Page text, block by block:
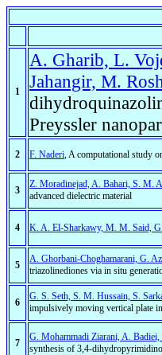
1
A. Gharib, L.
Jahangir, M.
Preyssler
2 F. Naderi, A computational study
3
Z. Moradinejad, A. Bahari, S. M.
advanced dielectric material
4 K. A. El-Sharkawy, M. M. Said,
5
A. Ghorbani-Choghamarani, G.
triazolinediones via in situ
6
G. S. Seth, S. M. Hussain, S.
impulsively moving vertical plate
7
G. Mohammadi Ziarani, A.
synthesis of 3,4-